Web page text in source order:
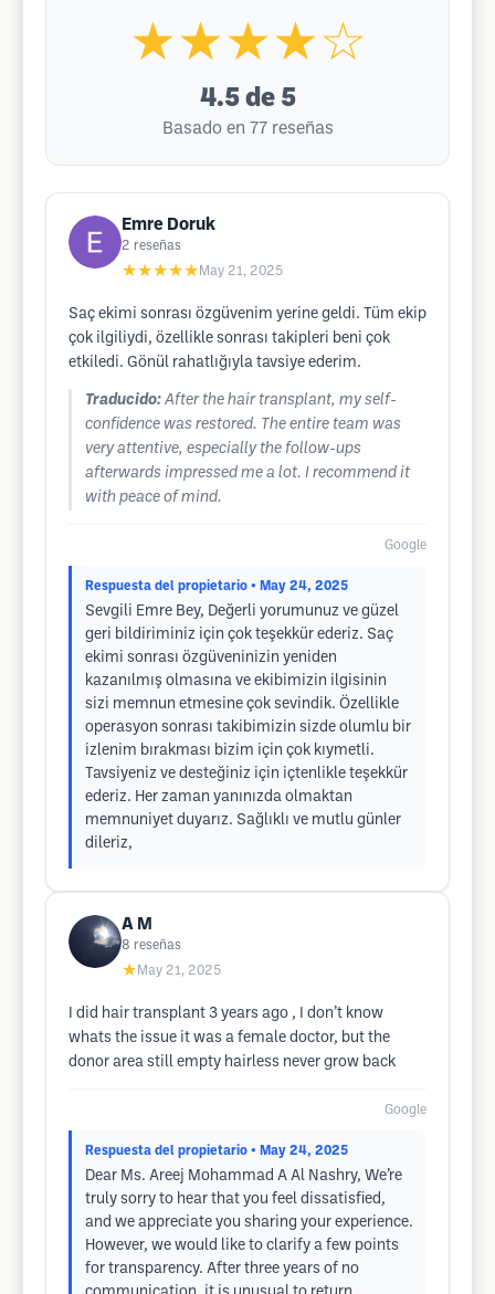
★★★★☆
4.5 de 5
Basado en 77 reseñas
Emre Doruk
2 reseñas
★★★★★ May 21, 2025
Saç ekimi sonrası özgüvenim yerine geldi. Tüm ekip
çok ilgiliydi, özellikle sonrası takipleri beni çok
etkiledi. Gönül rahatlığıyla tavsiye ederim.
Traducido: After the hair transplant, my self-
confidence was restored. The entire team was
very attentive, especially the follow-ups
afterwards impressed me a lot. I recommend it
with peace of mind.
Google
Respuesta del propietario • May 24, 2025
Sevgili Emre Bey, Değerli yorumunuz ve güzel
geri bildiriminiz için çok teşekkür ederiz. Saç
ekimi sonrası özgüveninizin yeniden
kazanılmış olmasına ve ekibimizin ilgisinin
sizi memnun etmesine çok sevindik. Özellikle
operasyon sonrası takibimizin sizde olumlu bir
izlenim bırakması bizim için çok kıymetli.
Tavsiyeniz ve desteğiniz için içtenlikle teşekkür
ederiz. Her zaman yanınızda olmaktan
memnuniyet duyarız. Sağlıklı ve mutlu günler
dileriz,
A M
8 reseñas
★ May 21, 2025
I did hair transplant 3 years ago , I don’t know
whats the issue it was a female doctor, but the
donor area still empty hairless never grow back
Google
Respuesta del propietario • May 24, 2025
Dear Ms. Areej Mohammad A Al Nashry, We’re
truly sorry to hear that you feel dissatisfied,
and we appreciate you sharing your experience.
However, we would like to clarify a few points
for transparency. After three years of no